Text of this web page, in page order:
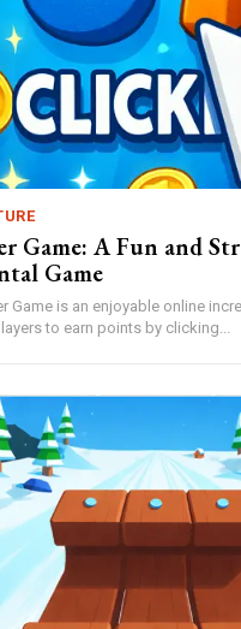
Game: A Fun and
Game
Game is an enjoyable online
to earn points by clicking...